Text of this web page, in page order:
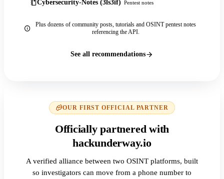
Cybersecurity-Notes (3ls3if) Pentest notes
Plus dozens of community posts, tutorials and OSINT pentest notes
referencing the API.
See all recommendations
OUR FIRST OFFICIAL PARTNER
Officially partnered with
hackunderway.io
A verified alliance between two OSINT platforms, built
so investigators can move from a phone number to